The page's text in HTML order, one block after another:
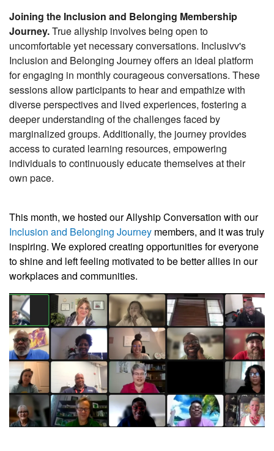
Joining the Inclusion and Belonging Membership
Journey.True allyship involves being open to
uncomfortable yet necessary conversations. Inclusivv's
Inclusion and Belonging Journey offers an ideal platform
for engaging in monthly courageous conversations. These
sessions allow participants to hear and empathize with
diverse perspectives and lived experiences, fostering a
deeper understanding of the challenges faced by
marginalized groups. Additionally, the journey provides
access to curated learning resources, empowering
individuals to continuously educate themselves at their
own pace.
This month, we hosted our Allyship Conversation with our
Inclusion and Belonging Journey members, and it was truly
inspiring. We explored creating opportunities for everyone
to shine and left feeling motivated to be better allies in our
workplaces and communities.